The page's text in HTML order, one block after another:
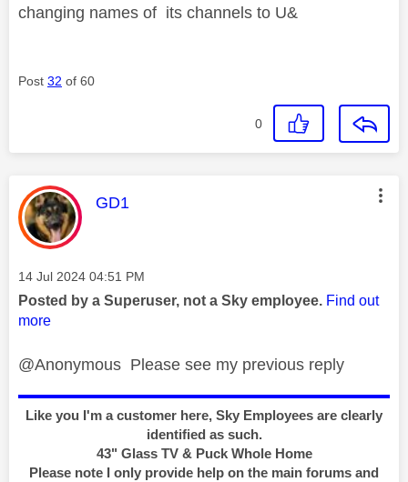
changing names of its channels to U&
Post 32 of 60
0
This message was authored by:
GD1
Message posted on
‎14 Jul 2024 04:51 PM
Posted by a Superuser, not a Sky employee. Find out
more
@Anonymous Please see my previous reply
Like you I'm a customer here, Sky Employees are clearly
identified as such.
43" Glass TV & Puck Whole Home
Please note I only provide help on the main forums and